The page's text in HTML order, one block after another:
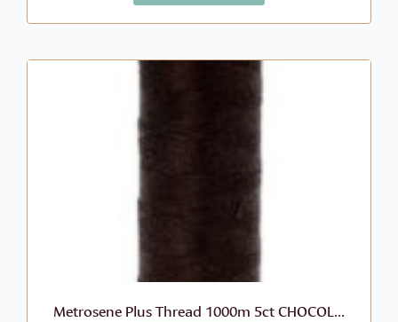
Metrosene Plus Thread 1000m 5ct CHOCOL...